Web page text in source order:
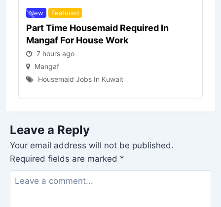
New Featured
Part Time Housemaid Required In
Mangaf For House Work
7 hours ago
Mangaf
Housemaid Jobs In Kuwait
Leave a Reply
Your email address will not be published.
Required fields are marked *